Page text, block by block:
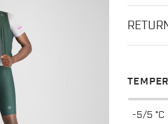
-5/5 °C